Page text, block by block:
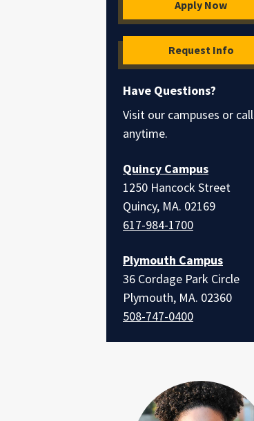
Apply Now
Request Info
Have Questions?
Visit our campuses or call
anytime.
Quincy Campus
1250 Hancock Street
Quincy, MA. 02169
617-984-1700
Plymouth Campus
36 Cordage Park Circle
Plymouth, MA. 02360
508-747-0400